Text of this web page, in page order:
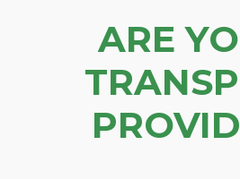
ARE